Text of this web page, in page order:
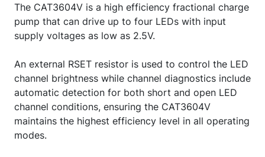
The CAT3604V is a high efficiency fractional charge
pump that can drive up to four LEDs with input
supply voltages as low as 2.5V.
An external RSET resistor is used to control the LED
channel brightness while channel diagnostics include
automatic detection for both short and open LED
channel conditions, ensuring the CAT3604V
maintains the highest efficiency level in all operating
modes.